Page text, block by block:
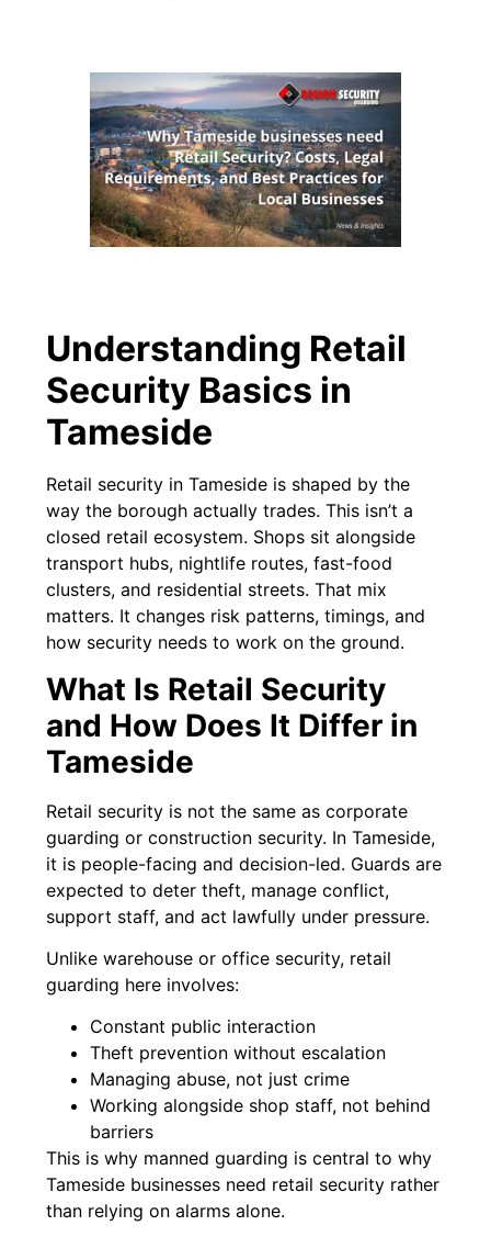
Understanding Retail
Security Basics in
Tameside
Retail security in Tameside is shaped by the
way the borough actually trades. This isn’t a
closed retail ecosystem. Shops sit alongside
transport hubs, nightlife routes, fast-food
clusters, and residential streets. That mix
matters. It changes risk patterns, timings, and
how security needs to work on the ground.
What Is Retail Security
and How Does It Differ in
Tameside
Retail security is not the same as corporate
guarding or construction security. In Tameside,
it is people-facing and decision-led. Guards are
expected to deter theft, manage conflict,
support staff, and act lawfully under pressure.
Unlike warehouse or office security, retail
guarding here involves:
Constant public interaction
Theft prevention without escalation
Managing abuse, not just crime
Working alongside shop staff, not behind
barriers
This is why manned guarding is central to why
Tameside businesses need retail security rather
than relying on alarms alone.